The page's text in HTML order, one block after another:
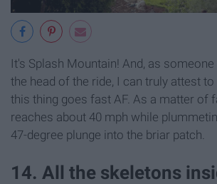
It's Splash Mountain! And, as
the head of the ride, I can truly attest
this thing goes fast AF. As a matter of
reaches about 40 mph while
47-degree plunge into the briar patch.
14. All the skeletons